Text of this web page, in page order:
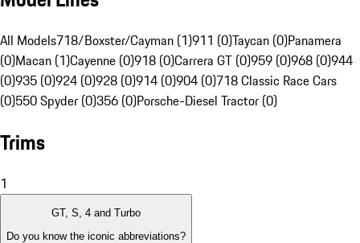
All Models718/Boxster/Cayman (1)911 (0)Taycan (0)Panamera
(0)Macan (1)Cayenne (0)918 (0)Carrera GT (0)959 (0)968 (0)944
(0)935 (0)924 (0)928 (0)914 (0)904 (0)718 Classic Race Cars
(0)550 Spyder (0)356 (0)Porsche-Diesel Tractor (0)
Trims
1
GT, S, 4 and Turbo
Do you know the iconic abbreviations?